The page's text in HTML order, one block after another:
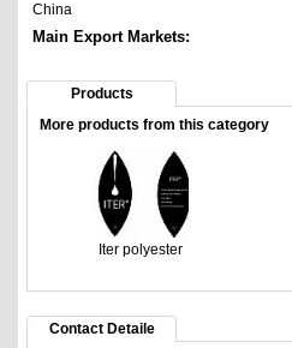
China
Main Export Markets:
Products
More products from this category
Iter polyester
Contact Detaile